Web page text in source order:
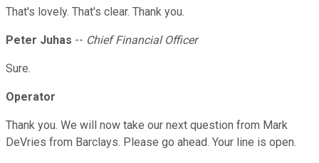
That's lovely. That's clear. Thank you.
Peter Juhas -- Chief Financial Officer
Sure.
Operator
Thank you. We will now take our next question from Mark
DeVries from Barclays. Please go ahead. Your line is open.